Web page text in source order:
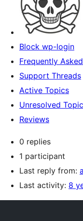
Block wp-login
Frequently
Support Threads
Active Topics
Unresolved
Reviews
0 replies
1 participant
Last reply from:
Last activity: 8